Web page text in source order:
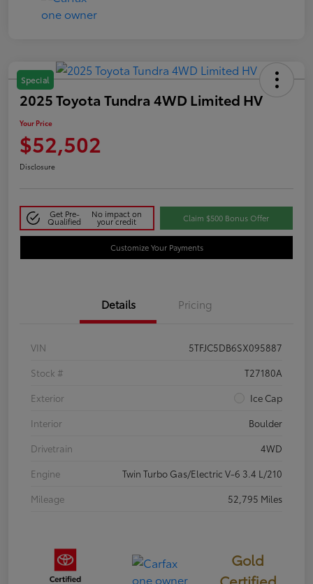
Special
2025 Toyota Tundra 4WD Limited HV
Your Price
$52,502
Disclosure
Get Pre-
Qualified
No impact on
your credit Claim $500 Bonus Offer
Customize Your Payments
Details Pricing
VIN
5TFJC5DB6SX095887
Stock #
T27180A
Exterior
Ice Cap
Interior
Boulder
Drivetrain
4WD
Engine
Twin Turbo Gas/Electric V-6 3.4 L/210
Mileage
52,795 Miles
Gold